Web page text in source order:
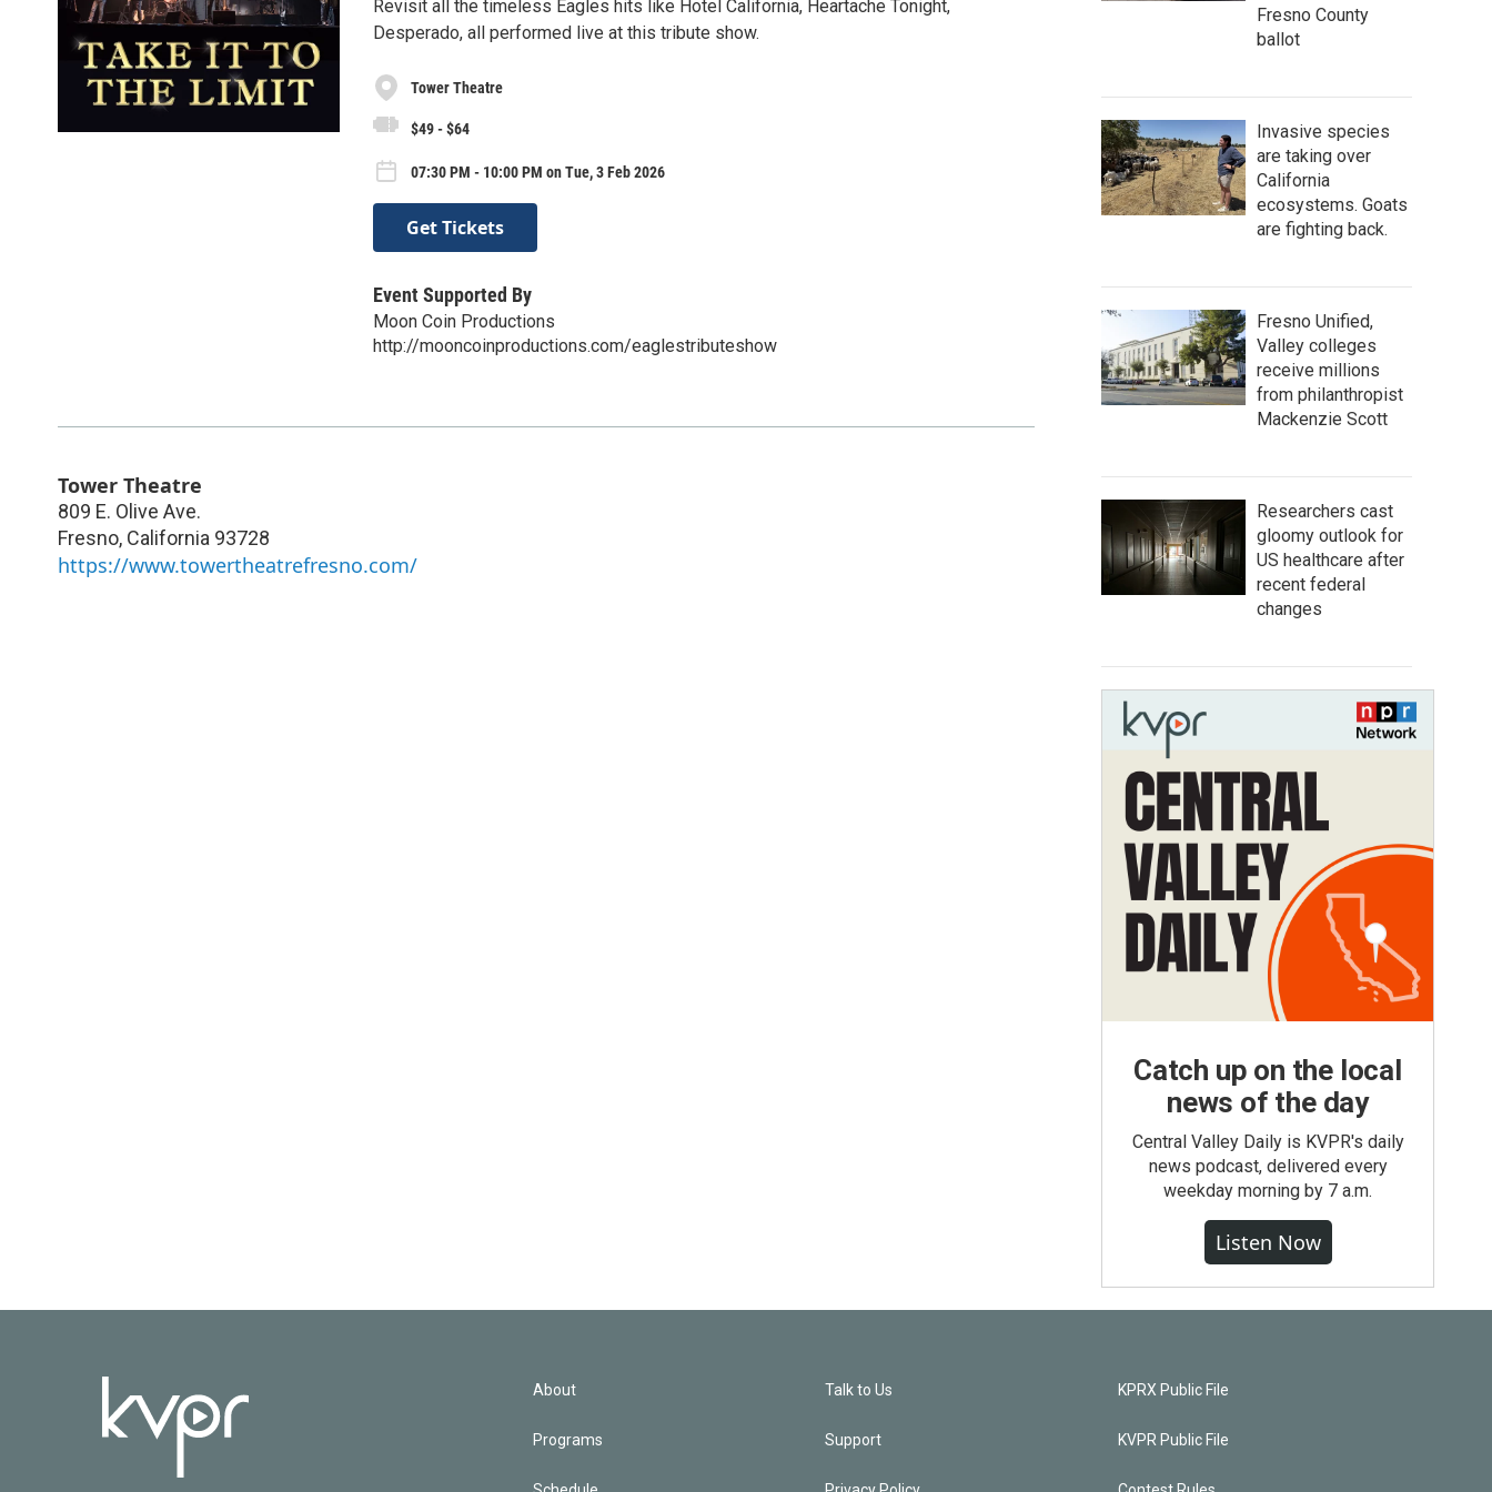
Revisit all the timeless Eagles hits like Hotel California, Heartache Tonight,
Desperado, all performed live at this tribute show.
Tower Theatre
$49 - $64
07:30 PM - 10:00 PM on Tue, 3 Feb 2026
Get Tickets
Event Supported By
Moon Coin Productions
http://mooncoinproductions.com/eaglestributeshow
Tower Theatre
809 E. Olive Ave.
Fresno, California 93728
https://www.towertheatrefresno.com/
Fresno County
ballot
Invasive species
are taking over
California
ecosystems. Goats
are fighting back.
Fresno Unified,
Valley colleges
receive millions
from philanthropist
Mackenzie Scott
Researchers cast
gloomy outlook for
US healthcare after
recent federal
changes
Catch up on the local
news of the day
Central Valley Daily is KVPR's daily
news podcast, delivered every
weekday morning by 7 a.m.
Listen Now
About
Programs
Talk to Us
Support
KPRX Public File
KVPR Public File